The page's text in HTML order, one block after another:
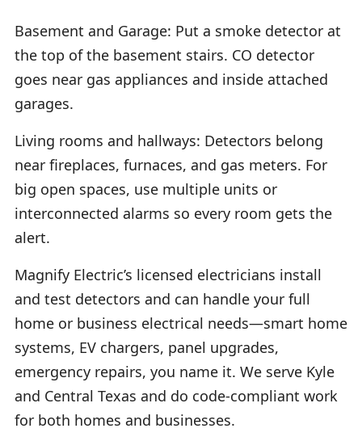
Basement and Garage: Put a smoke detector at
the top of the basement stairs. CO detector
goes near gas appliances and inside attached
garages.
Living rooms and hallways: Detectors belong
near fireplaces, furnaces, and gas meters. For
big open spaces, use multiple units or
interconnected alarms so every room gets the
alert.
Magnify Electric’s licensed electricians install
and test detectors and can handle your full
home or business electrical needs—smart home
systems, EV chargers, panel upgrades,
emergency repairs, you name it. We serve Kyle
and Central Texas and do code-compliant work
for both homes and businesses.